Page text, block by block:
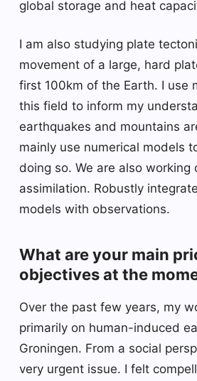
global storage and heat
I am also studying plate
movement of a large, hard
first 100km of the Earth. I use
this field to inform my
earthquakes and mountains
mainly use numerical models
doing so. We are also working
assimilation. Robustly
models with observations.
What are your main
objectives at the
Over the past few years, my
primarily on human-induced
Groningen. From a social
very urgent issue. I felt